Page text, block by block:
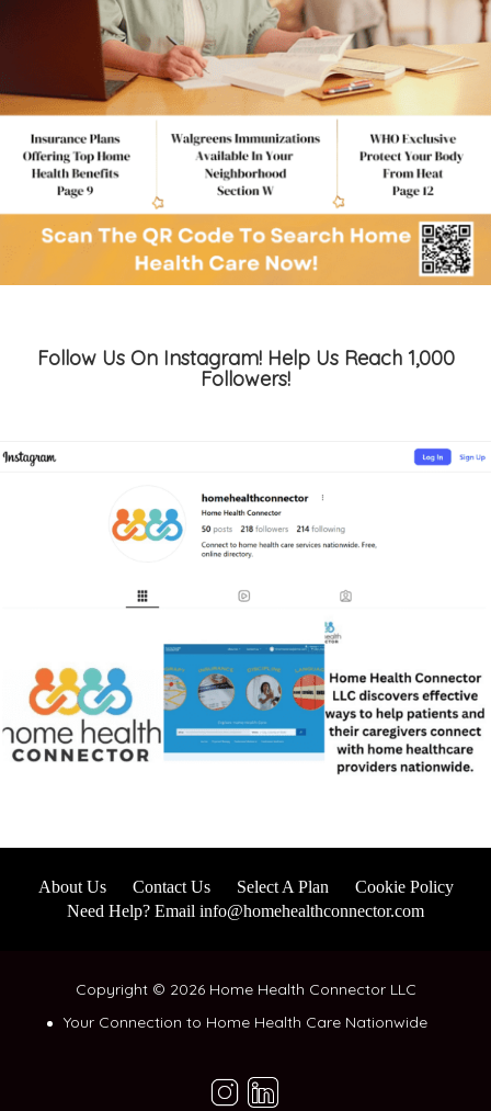
Follow Us On Instagram! Help Us Reach 1,000
Followers!
About Us Contact Us Select A Plan
Cookie Policy
Need Help? Email info@homehealthconnector.com
Copyright © 2026 Home Health Connector LLC
Your Connection to Home Health Care Nationwide